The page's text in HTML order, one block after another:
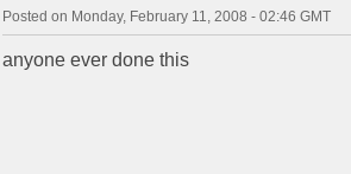
Posted on Monday, February 11, 2008 - 02:46 GMT
anyone ever done this